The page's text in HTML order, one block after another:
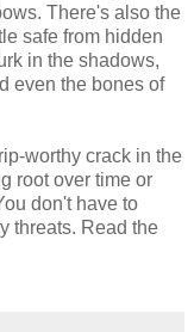
There's also the
safe from hidden
in the shadows,
even the bones of
worthy crack in the
root over time or
don't have to
threats. Read the